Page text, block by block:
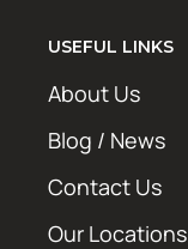
USEFUL LINKS
About Us
Blog / News
Contact Us
Our Locations